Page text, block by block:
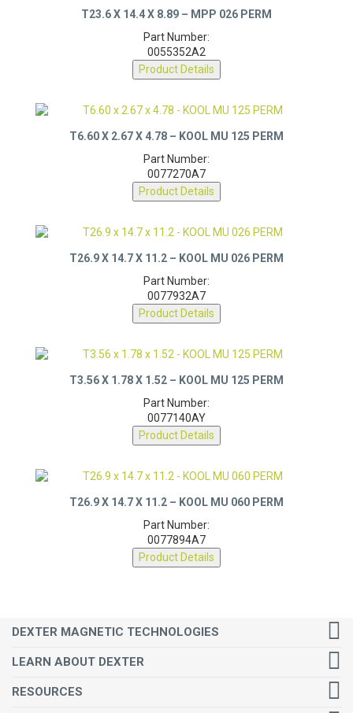
T23.6 X 14.4 X 8.89 – MPP 026 PERM
Part Number:
0055352A2
Product Details
T6.60 X 2.67 X 4.78 – KOOL MU 125 PERM
Part Number:
0077270A7
Product Details
T26.9 X 14.7 X 11.2 – KOOL MU 026 PERM
Part Number:
0077932A7
Product Details
T3.56 X 1.78 X 1.52 – KOOL MU 125 PERM
Part Number:
0077140AY
Product Details
T26.9 X 14.7 X 11.2 – KOOL MU 060 PERM
Part Number:
0077894A7
Product Details
DEXTER MAGNETIC TECHNOLOGIES
LEARN ABOUT DEXTER
RESOURCES